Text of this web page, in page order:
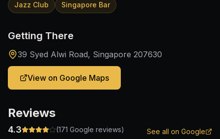
Jazz Club Singapore Bar
Getting There
39 Syed Alwi Road, Singapore 207630
View on Google Maps
Reviews
4.3 (171 Google reviews) See all on Google